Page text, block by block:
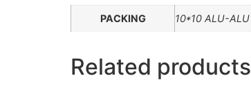
PACKING 10*10 ALU-ALU
Related products